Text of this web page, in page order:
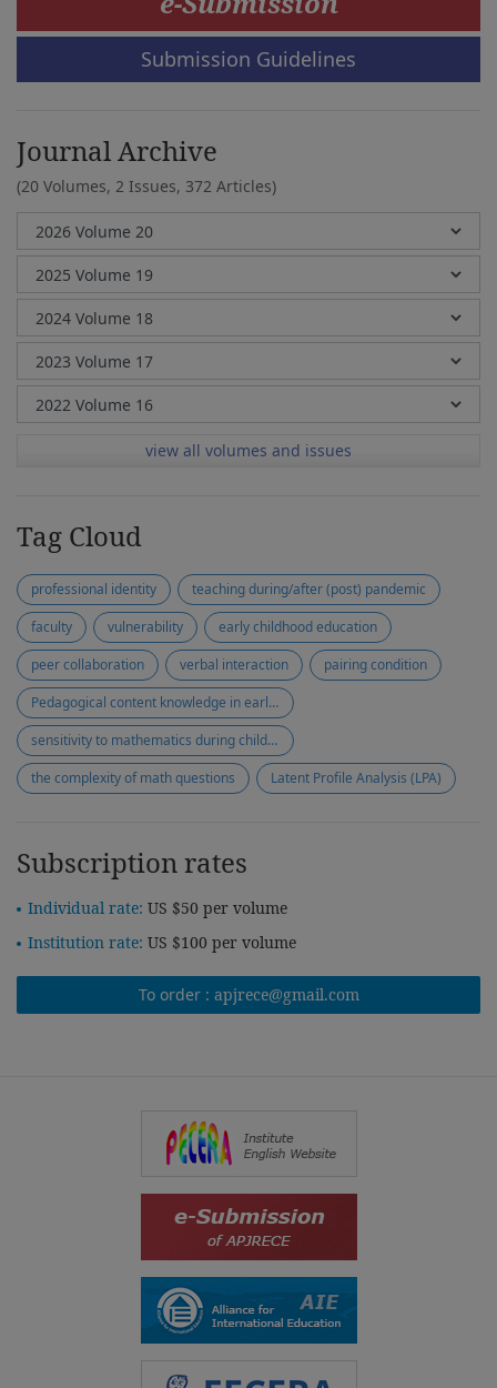
Submission Guidelines
Journal Archive
(20 Volumes, 2 Issues, 372 Articles)
view all volumes and issues
Tag Cloud
professional identity
teaching during/after (post) pandemic
faculty
vulnerability
early childhood education
peer collaboration
verbal interaction
pairing condition
Pedagogical content knowledge in early mathematics
sensitivity to mathematics during children's play
the complexity of math questions
Latent Profile Analysis (LPA)
Subscription rates
Individual rate: US $50 per volume
Institution rate: US $100 per volume
To order : apjrece@gmail.com